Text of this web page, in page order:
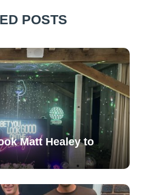
POSTS
Matt Healey to